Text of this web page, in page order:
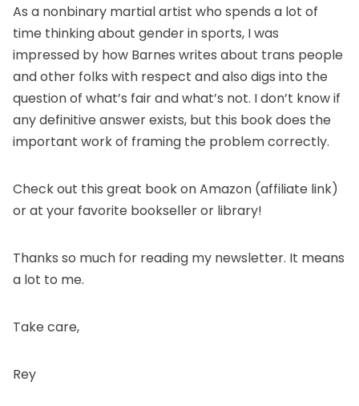
As a nonbinary martial artist who spends a lot of
time thinking about gender in sports, I was
impressed by how Barnes writes about trans people
and other folks with respect and also digs into the
question of what’s fair and what’s not. I don’t know if
any definitive answer exists, but this book does the
important work of framing the problem correctly.
Check out this great bookon Amazon (affiliate link)
or at your favorite bookseller or library!
Thanks so much for reading my newsletter. It means
a lot to me.
Take care,
Rey